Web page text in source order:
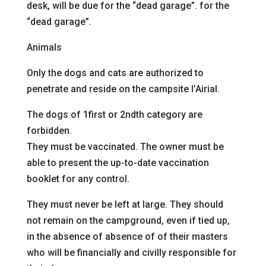
desk, will be due for the “dead garage”. for the
“dead garage”.
Animals
Only the dogs and cats are authorized to
penetrate and reside on the campsite l’Airial.
The dogs of 1first or 2ndth category are
forbidden.
They must be vaccinated. The owner must be
able to present the up-to-date vaccination
booklet for any control.
They must never be left at large. They should
not remain on the campground, even if tied up,
in the absence of absence of of their masters
who will be financially and civilly responsible for